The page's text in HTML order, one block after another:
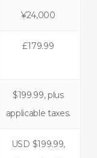
¥24,000
£179.99
$199.99, plus
applicable taxes.
USD $199.99,